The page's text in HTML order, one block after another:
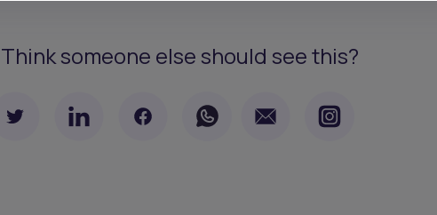
Think someone else should see this?